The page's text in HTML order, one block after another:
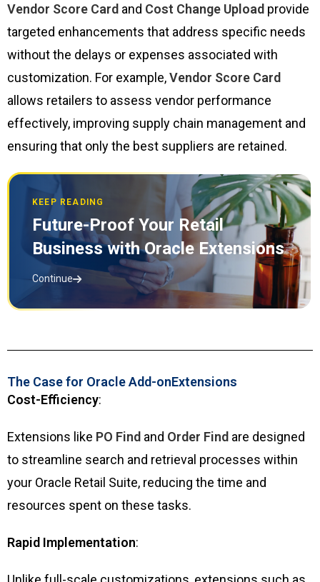
Vendor Score Card and Cost Change Upload provide
targeted enhancements that address specific needs
without the delays or expenses associated with
customization. For example,Vendor Score Card
allows retailers to assess vendor performance
effectively, improving supply chain management and
ensuring that only the best suppliers are retained.
KEEP READING
Future-Proof Your Retail
Business with Oracle Extensions
Continue
The Case for Oracle Add-onExtensions
Cost-Efficiency:
Extensions like PO Find and Order Find are designed
to streamline search and retrieval processes within
your Oracle Retail Suite, reducing the time and
resources spent on these tasks.
Rapid Implementation: